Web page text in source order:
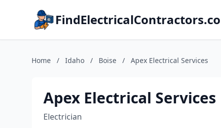
Home / Idaho / Boise / Apex Electrical Services
Apex Electrical Services
Electrician